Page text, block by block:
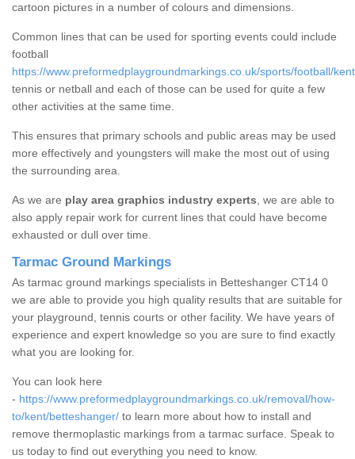
cartoon pictures in a number of colours and dimensions.
Common lines that can be used for sporting events could include
football
https://www.preformedplaygroundmarkings.co.uk/sports/football/
tennis or netball and each of those can be used for quite a few
other activities at the same time.
This ensures that primary schools and public areas may be used
more effectively and youngsters will make the most out of using
the surrounding area.
As we are play area graphics industry experts, we are able to
also apply repair work for current lines that could have become
exhausted or dull over time.
Tarmac Ground Markings
As tarmac ground markings specialists in Betteshanger CT14 0
we are able to provide you high quality results that are suitable for
your playground, tennis courts or other facility. We have years of
experience and expert knowledge so you are sure to find exactly
what you are looking for.
You can look here
- https://www.preformedplaygroundmarkings.co.uk/removal/how-
to/kent/betteshanger/ to learn more about how to install and
remove thermoplastic markings from a tarmac surface. Speak to
us today to find out everything you need to know.